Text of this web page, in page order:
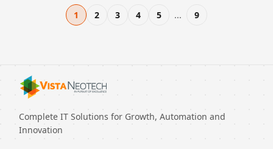
1 2 3 4 5 ... 9
Complete IT Solutions for Growth, Automation and
Innovation